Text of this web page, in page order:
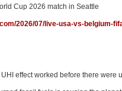
Cup 2026 match in Seattle
2026/07/live-usa-vs-belgium-
effect worked before there were